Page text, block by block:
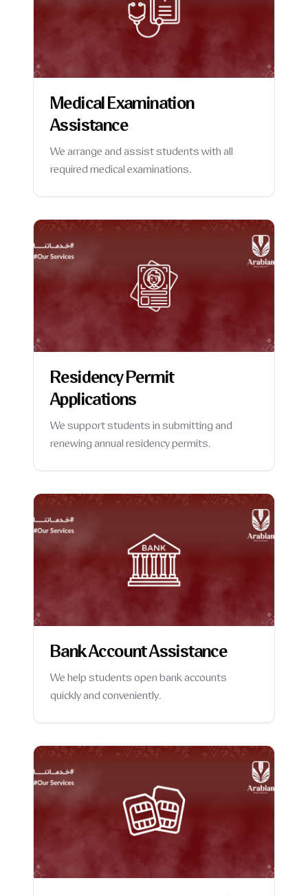
Medical Examination
Assistance
We arrange and assist students with all
required medical examinations.
Residency Permit
Applications
We support students in submitting and
renewing annual residency permits.
Bank Account Assistance
We help students open bank accounts
quickly and conveniently.